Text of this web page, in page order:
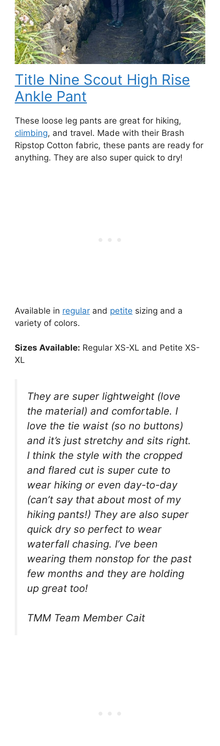
Title Nine Scout High Rise
Ankle Pant
These loose leg pants are great for hiking,
climbing, and travel. Made with their Brash
Ripstop Cotton fabric, these pants are ready for
anything. They are also super quick to dry!
Available in regular and petite sizing and a
variety of colors.
Sizes Available: Regular XS-XL and Petite XS-
XL
They are super lightweight (love
the material) and comfortable. I
love the tie waist (so no buttons)
and it’s just stretchy and sits right.
I think the style with the cropped
and flared cut is super cute to
wear hiking or even day-to-day
(can’t say that about most of my
hiking pants!) They are also super
quick dry so perfect to wear
waterfall chasing. I’ve been
wearing them nonstop for the past
few months and they are holding
up great too!
TMM Team Member Cait